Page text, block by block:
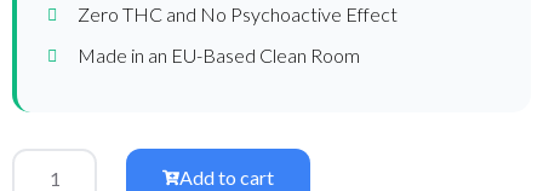
Zero THC and No Psychoactive Effect
Made in an EU-Based Clean Room
Add to cart